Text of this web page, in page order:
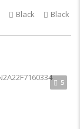
Black Black
5